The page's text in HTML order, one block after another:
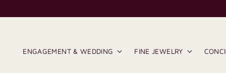
ENGAGEMENT & WEDDING FINE JEWELRY